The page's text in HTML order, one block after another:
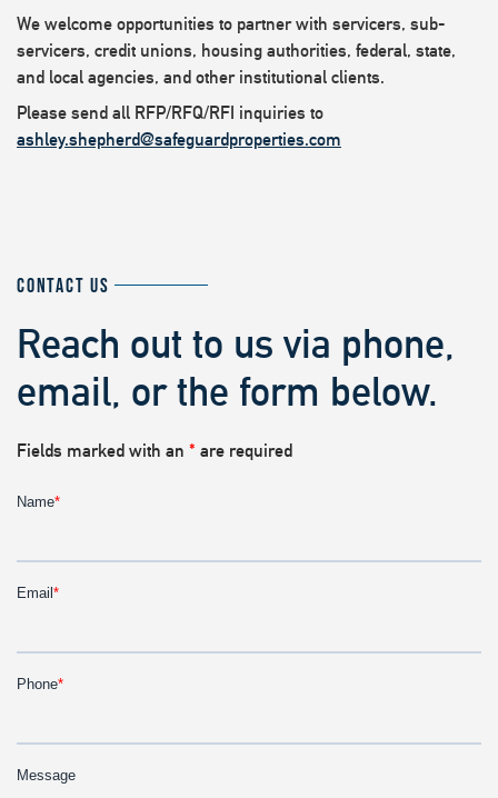
We welcome opportunities to partner with servicers, sub-
servicers, credit unions, housing authorities, federal, state,
and local agencies, and other institutional clients.
Please send all RFP/RFQ/RFI inquiries to
ashley.shepherd@safeguardproperties.com
CONTACT US
Reach out to us via phone,
email, or the form below.
Fields marked with an * are required